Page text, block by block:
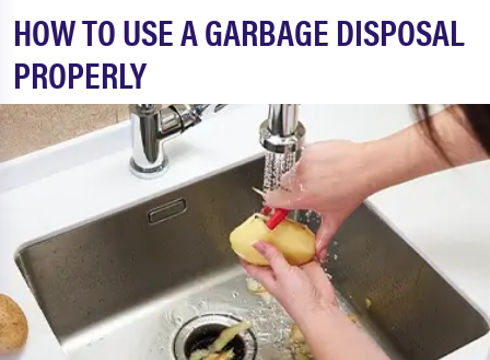
HOW TO USE A GARBAGE DISPOSAL
PROPERLY